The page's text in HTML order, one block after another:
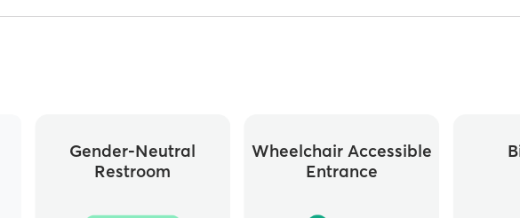
Gender-Neutral
Restroom
Wheelchair Accessible
Entrance